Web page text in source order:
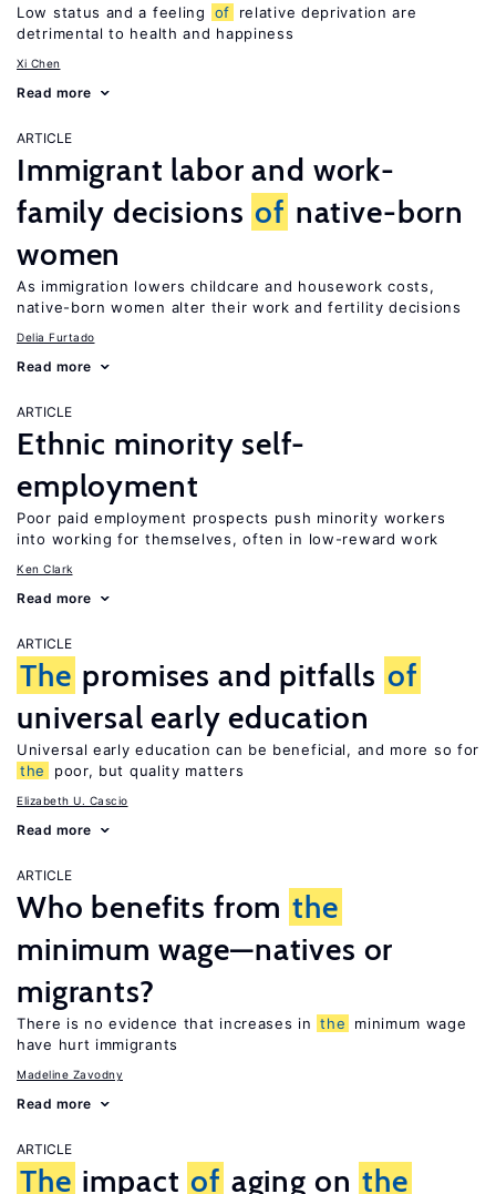
Low status and a feeling of
relative deprivation are
detrimental to health and happiness
Xi Chen
Read more
ARTICLE
Immigrant labor and work-
family decisions of native-born
women
As immigration lowers childcare and housework costs,
native-born women alter their work and fertility decisions
Delia Furtado
Read more
ARTICLE
Ethnic minority self-
employment
Poor paid employment prospects push minority workers
into working for themselves, often in low-reward work
Ken Clark
Read more
ARTICLE
The promises and pitfalls of
universal early education
Universal early education can be beneficial, and more so for
the
poor, but quality matters
Elizabeth U. Cascio
Read more
ARTICLE
Who benefits from the
minimum wage—natives or
migrants?
There is no evidence that increases in the
minimum wage
have hurt immigrants
Madeline Zavodny
Read more
ARTICLE
The impact of aging on the